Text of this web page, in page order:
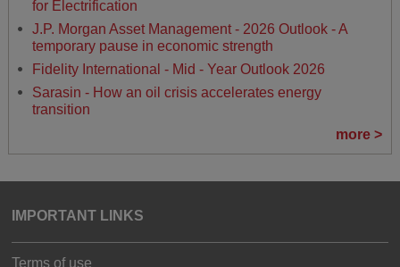
for Electrification
J.P. Morgan Asset Management - 2026 Outlook - A
temporary pause in economic strength
Fidelity International - Mid - Year Outlook 2026
Sarasin - How an oil crisis accelerates energy
transition
more >
IMPORTANT LINKS
Terms of use